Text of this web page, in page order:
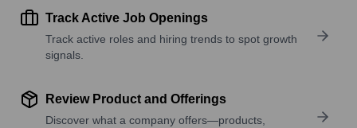
Track Active Job Openings
Track active roles and hiring trends to spot growth
signals.
Review Product and Offerings
Discover what a company offers—products,